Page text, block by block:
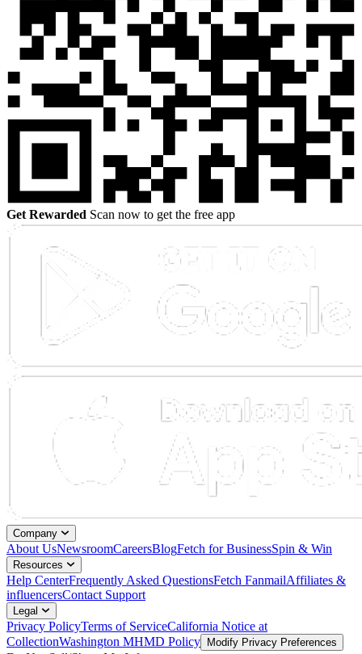
Get Rewarded Scan now to get the free app
Company
About UsNewsroomCareersBlogFetch for BusinessSpin & Win
Resources
Help CenterFrequently Asked QuestionsFetch FanmailAffiliates &
influencersContact Support
Legal
Privacy PolicyTerms of ServiceCalifornia Notice at
CollectionWashington MHMD Policy Modify Privacy Preferences